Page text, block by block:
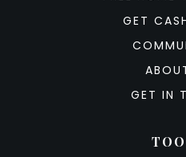
GET
GET IN